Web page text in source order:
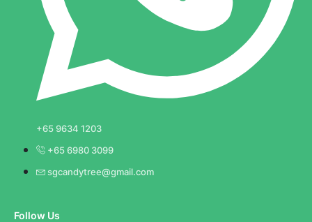
+65 9634 1203
+65 6980 3099
sgcandytree@gmail.com
Follow Us